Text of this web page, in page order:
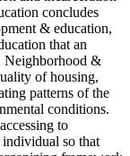
concludes
& education,
that an
&
of housing,
patterns of the
conditions.
to
individual so that